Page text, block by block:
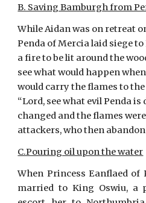
B. Saving Bamburgh from
While Aidan was on retreat
Penda of Mercia laid siege
a fire to be lit around the
see what would happen
would carry the flames to
“Lord, see what evil Penda is
changed and the flames
attackers, who then
C.Pouring oil upon the water
When Princess Eanflaed of
married to King Oswiu, a